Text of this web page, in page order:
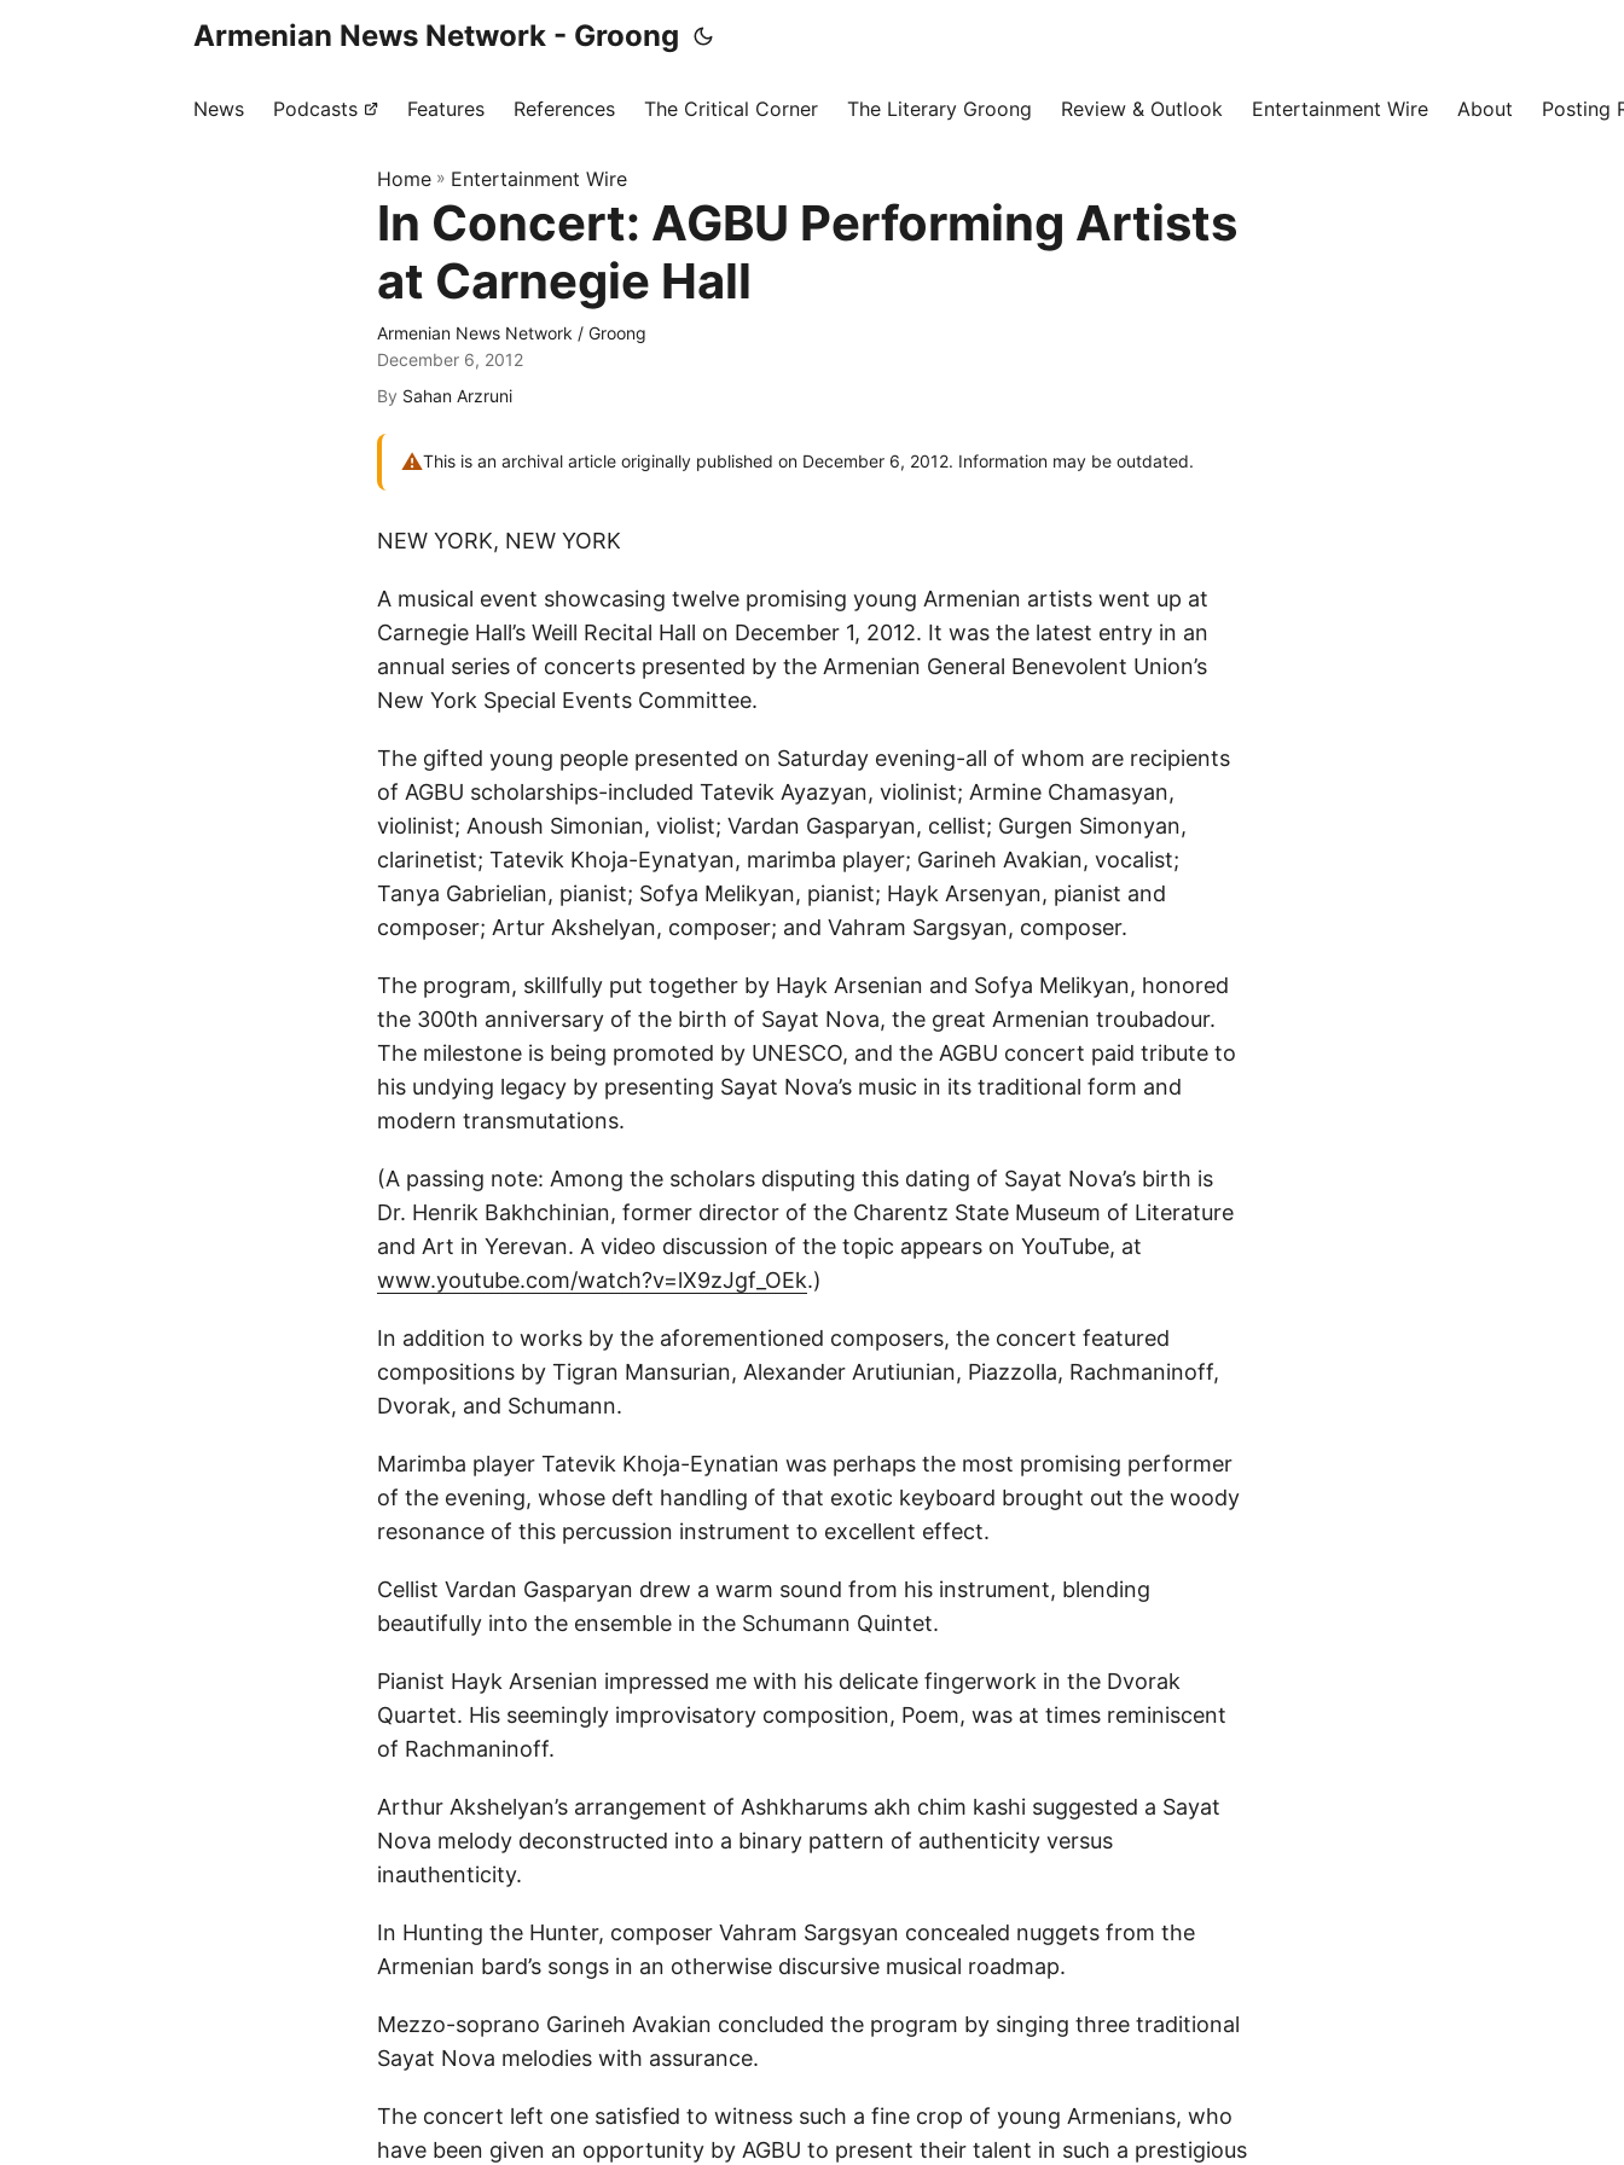
Armenian News Network - Groong
News Podcasts Features References The Critical Corner The Literary Groong Review & Outlook Entertainment Wire About Posting
Home » Entertainment Wire
In Concert: AGBU Performing Artists
at Carnegie Hall
Armenian News Network / Groong
December 6, 2012
By Sahan Arzruni
⚠This is an archival article originally published on December 6, 2012. Information may be outdated.
NEW YORK, NEW YORK
A musical event showcasing twelve promising young Armenian artists went up at
Carnegie Hall’s Weill Recital Hall on December 1, 2012. It was the latest entry in an
annual series of concerts presented by the Armenian General Benevolent Union’s
New York Special Events Committee.
The gifted young people presented on Saturday evening-all of whom are recipients
of AGBU scholarships-included Tatevik Ayazyan, violinist; Armine Chamasyan,
violinist; Anoush Simonian, violist; Vardan Gasparyan, cellist; Gurgen Simonyan,
clarinetist; Tatevik Khoja-Eynatyan, marimba player; Garineh Avakian, vocalist;
Tanya Gabrielian, pianist; Sofya Melikyan, pianist; Hayk Arsenyan, pianist and
composer; Artur Akshelyan, composer; and Vahram Sargsyan, composer.
The program, skillfully put together by Hayk Arsenian and Sofya Melikyan, honored
the 300th anniversary of the birth of Sayat Nova, the great Armenian troubadour.
The milestone is being promoted by UNESCO, and the AGBU concert paid tribute to
his undying legacy by presenting Sayat Nova’s music in its traditional form and
modern transmutations.
(A passing note: Among the scholars disputing this dating of Sayat Nova’s birth is
Dr. Henrik Bakhchinian, former director of the Charentz State Museum of Literature
and Art in Yerevan. A video discussion of the topic appears on YouTube, at
www.youtube.com/watch?v=lX9zJgf_OEk.)
In addition to works by the aforementioned composers, the concert featured
compositions by Tigran Mansurian, Alexander Arutiunian, Piazzolla, Rachmaninoff,
Dvorak, and Schumann.
Marimba player Tatevik Khoja-Eynatian was perhaps the most promising performer
of the evening, whose deft handling of that exotic keyboard brought out the woody
resonance of this percussion instrument to excellent effect.
Cellist Vardan Gasparyan drew a warm sound from his instrument, blending
beautifully into the ensemble in the Schumann Quintet.
Pianist Hayk Arsenian impressed me with his delicate fingerwork in the Dvorak
Quartet. His seemingly improvisatory composition, Poem, was at times reminiscent
of Rachmaninoff.
Arthur Akshelyan’s arrangement of Ashkharums akh chim kashi suggested a Sayat
Nova melody deconstructed into a binary pattern of authenticity versus
inauthenticity.
In Hunting the Hunter, composer Vahram Sargsyan concealed nuggets from the
Armenian bard’s songs in an otherwise discursive musical roadmap.
Mezzo-soprano Garineh Avakian concluded the program by singing three traditional
Sayat Nova melodies with assurance.
The concert left one satisfied to witness such a fine crop of young Armenians, who
have been given an opportunity by AGBU to present their talent in such a prestigious